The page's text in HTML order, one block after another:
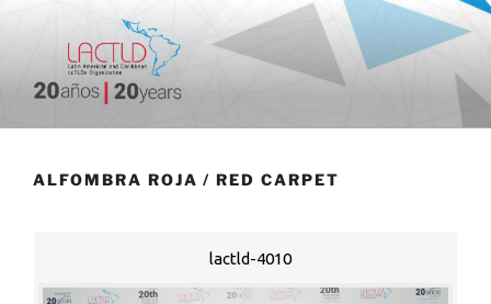
ALFOMBRA ROJA / RED CARPET
lactld-4010